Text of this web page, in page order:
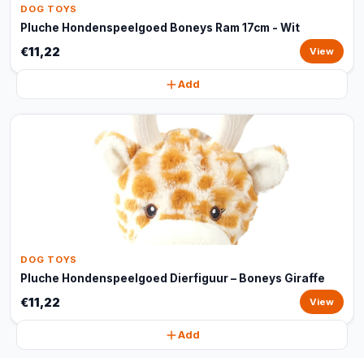
DOG TOYS
Pluche Hondenspeelgoed Boneys Ram 17cm - Wit
€11,22 View
Add
DOG TOYS
Pluche Hondenspeelgoed Dierfiguur – Boneys Giraffe
€11,22 View
Add